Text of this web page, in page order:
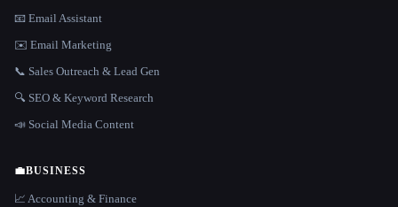
📧 Email Assistant
✉️ Email Marketing
📞 Sales Outreach & Lead Gen
🔍 SEO & Keyword Research
📣 Social Media Content
💼BUSINESS
📈 Accounting & Finance